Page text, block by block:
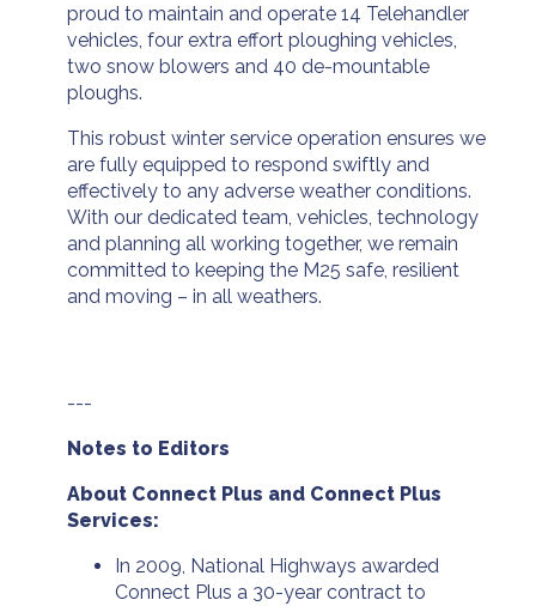
proud to maintain and operate 14 Telehandler
vehicles, four extra effort ploughing vehicles,
two snow blowers and 40 de-mountable
ploughs.
This robust winter service operation ensures we
are fully equipped to respond swiftly and
effectively to any adverse weather conditions.
With our dedicated team, vehicles, technology
and planning all working together, we remain
committed to keeping the M25 safe, resilient
and moving – in all weathers.
---
Notes to Editors
About Connect Plus and Connect Plus
Services:
In 2009, National Highways awarded
Connect Plus a 30-year contract to